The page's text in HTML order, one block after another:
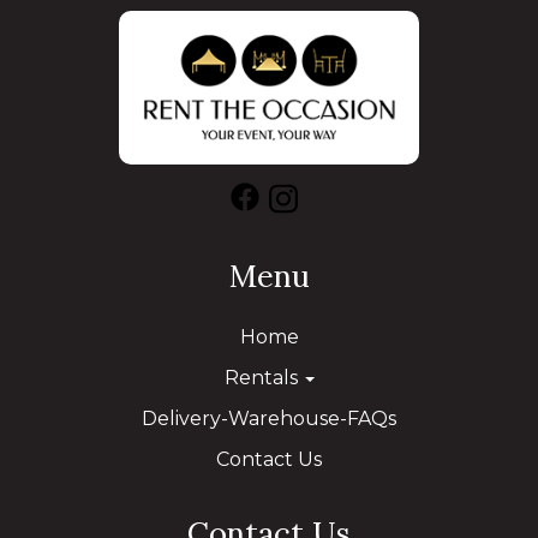
Menu
Home
Rentals
Delivery-Warehouse-FAQs
Contact Us